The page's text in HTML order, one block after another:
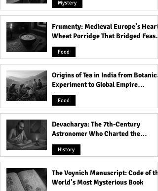
A Life-Changing Story of
All Your Perfects: A Must-
Read Novel About Love,
Loss, and Resilience!
Mystery
Frumenty: Medieval Europe’s Hearty
Wheat Porridge That Bridged Feasts
and Famine
Food
Origins of Tea in India from Botanical
Experiment to Global Empire
Product
Food
Devacharya: The 7th-Century
Astronomer Who Charted the
Heavens
History
The Voynich Manuscript: Code of the
World’s Most Mysterious Book